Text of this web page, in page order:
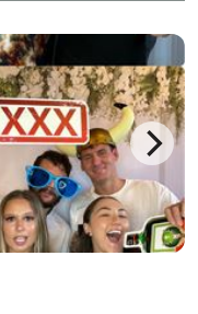
ballrooms,